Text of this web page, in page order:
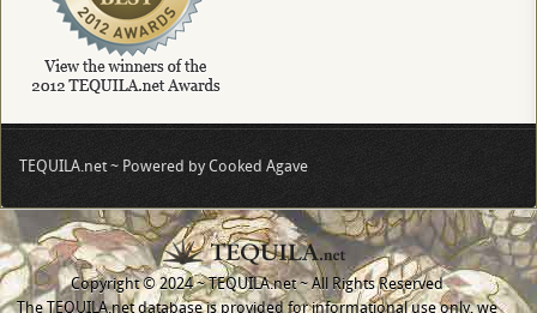
TEQUILA.net ~ Powered by Cooked Agave
Copyright © 2024 ~ TEQUILA.net ~ All Rights Reserved
The TEQUILA.net database is provided for informational use only, we